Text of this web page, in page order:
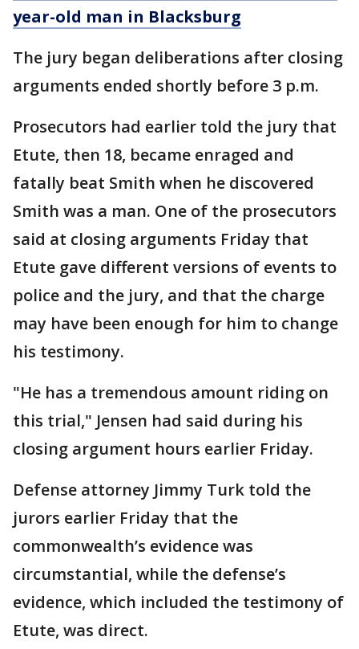
year-old man in Blacksburg
The jury began deliberations after closing
arguments ended shortly before 3 p.m.
Prosecutors had earlier told the jury that
Etute, then 18, became enraged and
fatally beat Smith when he discovered
Smith was a man. One of the prosecutors
said at closing arguments Friday that
Etute gave different versions of events to
police and the jury, and that the charge
may have been enough for him to change
his testimony.
"He has a tremendous amount riding on
this trial," Jensen had said during his
closing argument hours earlier Friday.
Defense attorney Jimmy Turk told the
jurors earlier Friday that the
commonwealth’s evidence was
circumstantial, while the defense’s
evidence, which included the testimony of
Etute, was direct.